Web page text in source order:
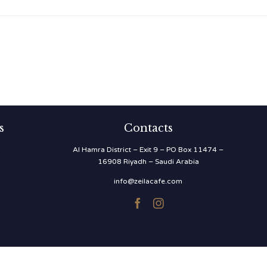
Contacts
Al Hamra District – Exit 9 – PO Box 11474 –
16908 Riyadh – Saudi Arabia
info@zeilacafe.com
 